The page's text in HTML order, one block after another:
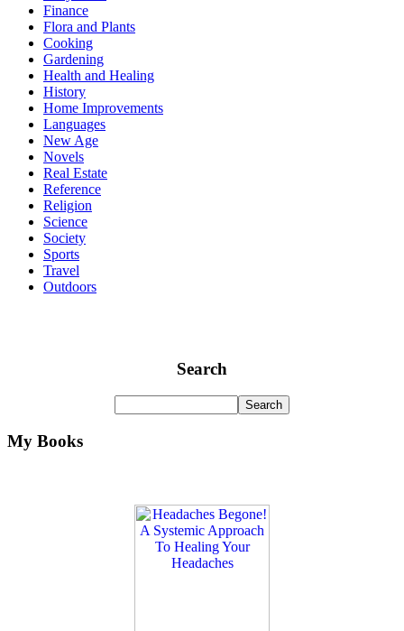
Finance
Flora and Plants
Cooking
Gardening
Health and Healing
History
Home Improvements
Languages
New Age
Novels
Real Estate
Reference
Religion
Science
Society
Sports
Travel
Outdoors
Search
My Books